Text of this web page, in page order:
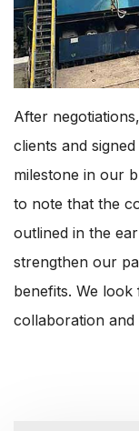
After
clients and
milestone in our
to note that the
outlined in the
strengthen our
benefits. We
collaboration and